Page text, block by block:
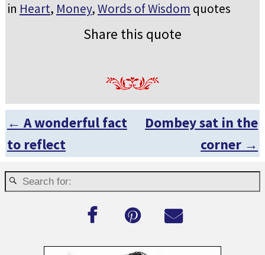
in Heart, Money,Words of Wisdom quotes
Share this quote
Post navigation
← A wonderful fact
to reflect
Dombey sat in the
corner →